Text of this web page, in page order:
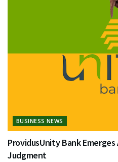
BUSINESS NEWS
ProvidusUnity Bank
Judgment